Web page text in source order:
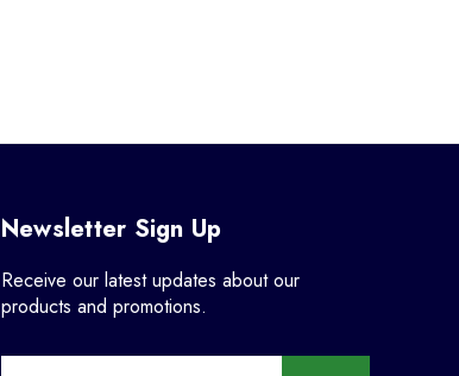
Newsletter Sign Up
Receive our latest updates about our
products and promotions.